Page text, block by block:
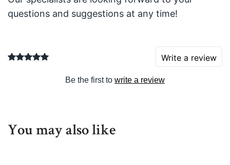
questions and suggestions at any time!
Write a review
Be the first to write a review
You may also like